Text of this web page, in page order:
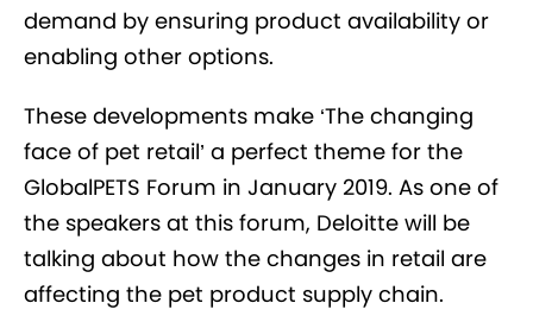
demand by ensuring product availability or
enabling other options.
These developments make ‘The changing
face of pet retail’ a perfect theme for the
GlobalPETS Forum in January 2019. As one of
the speakers at this forum, Deloitte will be
talking about how the changes in retail are
affecting the pet product supply chain.